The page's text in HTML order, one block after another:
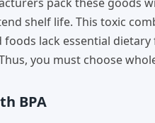
shelf life. This toxic
lack essential
you must choose
BPA